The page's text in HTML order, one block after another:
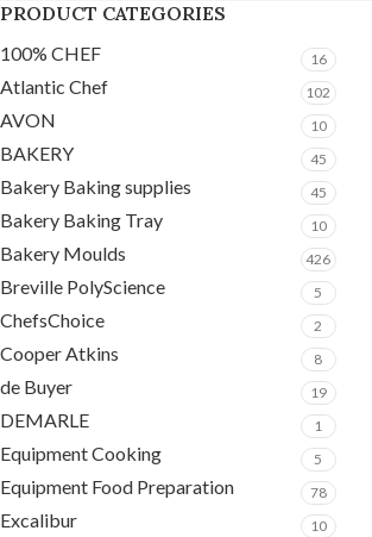
PRODUCT CATEGORIES
100% CHEF 16
Atlantic Chef 102
AVON 10
BAKERY 45
Bakery Baking supplies 45
Bakery Baking Tray 10
Bakery Moulds 426
Breville PolyScience 5
ChefsChoice 2
Cooper Atkins 8
de Buyer 19
DEMARLE 1
Equipment Cooking 5
Equipment Food Preparation 78
Excalibur 10